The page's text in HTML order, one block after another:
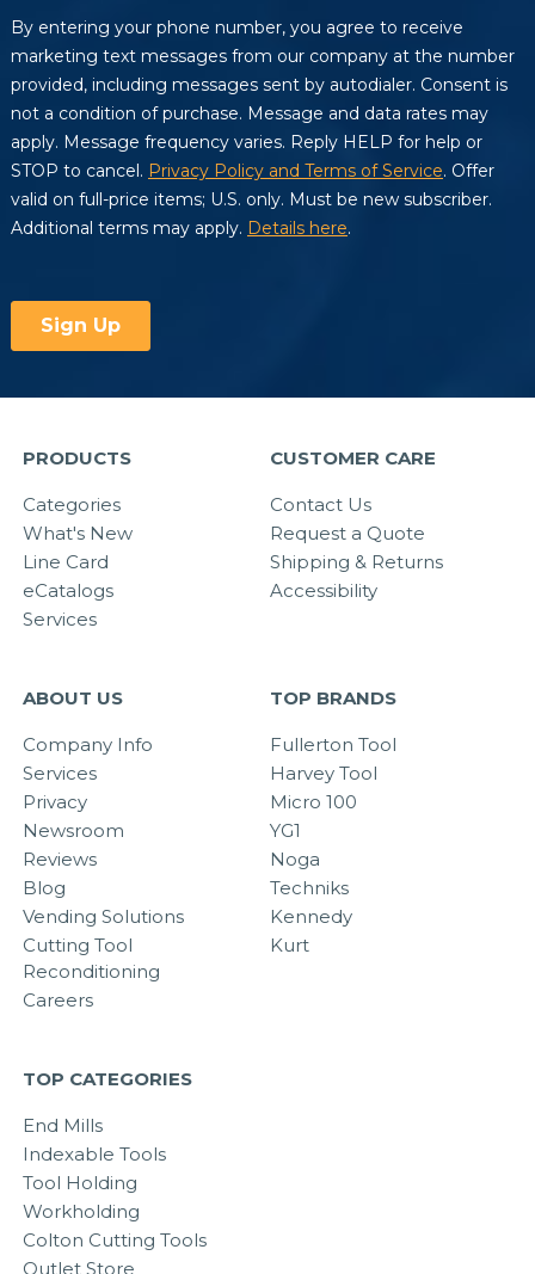
PRODUCTS
Categories
What's New
Line Card
eCatalogs
Services
CUSTOMER CARE
Contact Us
Request a Quote
Shipping & Returns
Accessibility
ABOUT US
Company Info
Services
Privacy
Newsroom
Reviews
Blog
Vending Solutions
Cutting Tool
Reconditioning
Careers
TOP BRANDS
Fullerton Tool
Harvey Tool
Micro 100
YG1
Noga
Techniks
Kennedy
Kurt
TOP CATEGORIES
End Mills
Indexable Tools
Tool Holding
Workholding
Colton Cutting Tools
Outlet Store